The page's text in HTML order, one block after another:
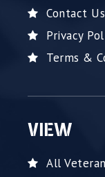
Contact Us
Privacy
Terms &
VIEW
All